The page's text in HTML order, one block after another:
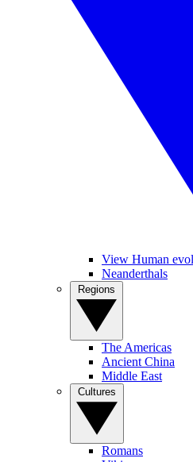
View Human
Neanderthals
The Americas
Ancient China
Middle East
Romans